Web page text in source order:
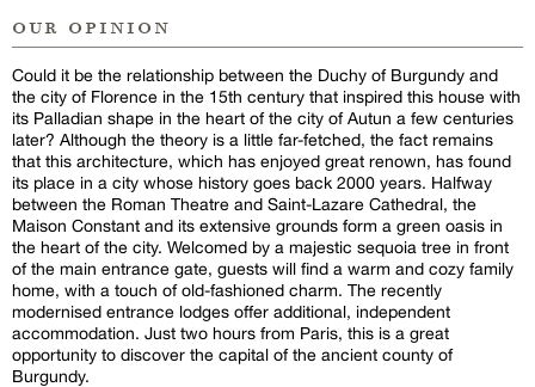
our opinion
Could it be the relationship between the Duchy of Burgundy and
the city of Florence in the 15th century that inspired this house with
its Palladian shape in the heart of the city of Autun a few centuries
later? Although the theory is a little far-fetched, the fact remains
that this architecture, which has enjoyed great renown, has found
its place in a city whose history goes back 2000 years. Halfway
between the Roman Theatre and Saint-Lazare Cathedral, the
Maison Constant and its extensive grounds form a green oasis in
the heart of the city. Welcomed by a majestic sequoia tree in front
of the main entrance gate, guests will find a warm and cozy family
home, with a touch of old-fashioned charm. The recently
modernised entrance lodges offer additional, independent
accommodation. Just two hours from Paris, this is a great
opportunity to discover the capital of the ancient county of
Burgundy.